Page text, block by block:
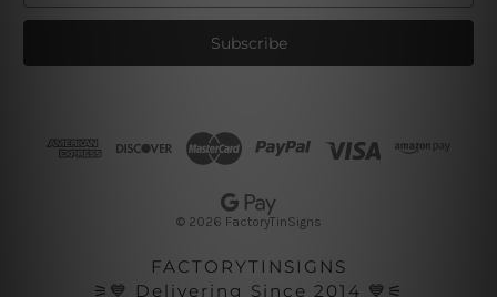
a
l
© 2026 FactoryTinSigns
FACTORYTINSIGNS
⚞💙 Delivering Since 2014 💙⚟